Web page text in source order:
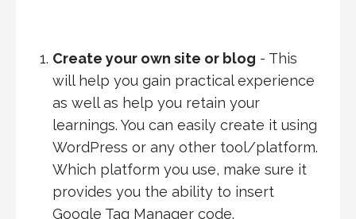
Create your own site or blog - This
will help you gain practical experience
as well as help you retain your
learnings. You can easily create it using
WordPress or any other tool/platform.
Which platform you use, make sure it
provides you the ability to insert
Google Tag Manager code.